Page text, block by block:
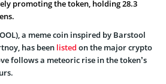
promoting the token, holding 28.3
a meme coin inspired by Barstool
has been listed on the major crypto
follows a meteoric rise in the token’s